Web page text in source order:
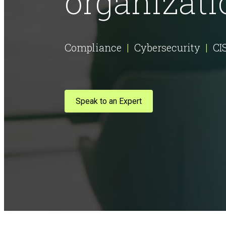
AI Risk Assessment
CMMC Certification
Compliance | Cybersecurity |
Speak to an Expert